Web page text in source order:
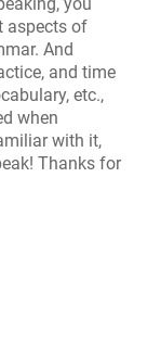
aspects of
And
and time
etc.,
when
with it,
Thanks for